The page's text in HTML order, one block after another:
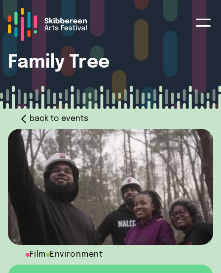
Family Tree
back to events
Film Environment